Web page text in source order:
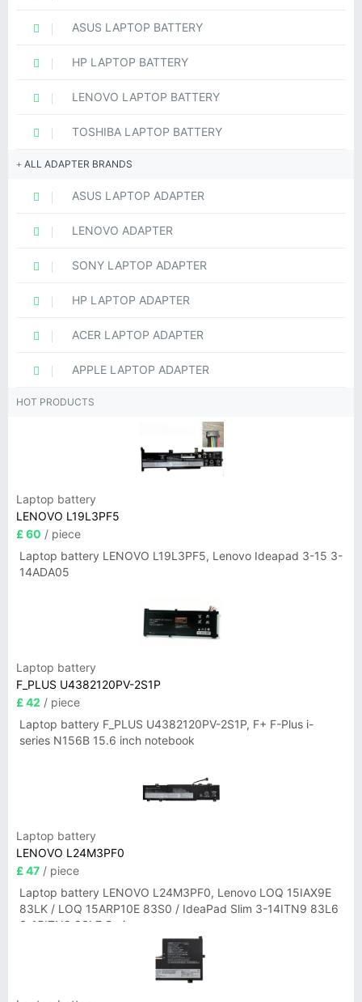
ASUS LAPTOP BATTERY
HP LAPTOP BATTERY
LENOVO LAPTOP BATTERY
TOSHIBA LAPTOP BATTERY
ALL ADAPTER BRANDS
ASUS LAPTOP ADAPTER
LENOVO ADAPTER
SONY LAPTOP ADAPTER
HP LAPTOP ADAPTER
ACER LAPTOP ADAPTER
APPLE LAPTOP ADAPTER
HOT PRODUCTS
Laptop battery
LENOVO L19L3PF5
£ 60 / piece
Laptop battery LENOVO L19L3PF5, Lenovo Ideapad 3-15 3-
14ADA05
Laptop battery
F_PLUS U4382120PV-2S1P
£ 42 / piece
Laptop battery F_PLUS U4382120PV-2S1P, F+ F-Plus i-
series N156B 15.6 inch notebook
Laptop battery
LENOVO L24M3PF0
£ 47 / piece
Laptop battery LENOVO L24M3PF0, Lenovo LOQ 15IAX9E
83LK / LOQ 15ARP10E 83S0 / IdeaPad Slim 3-14ITN9 83L6
3-15ITN9 83L7 Series